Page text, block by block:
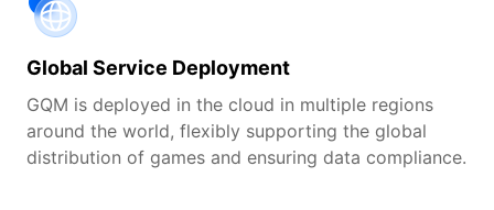
Global Service Deployment
GQM is deployed in the cloud in multiple regions
around the world, flexibly supporting the global
distribution of games and ensuring data compliance.